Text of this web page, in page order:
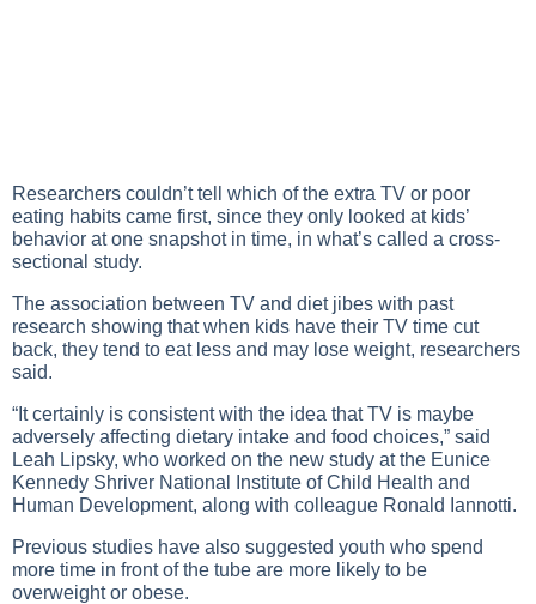
Researchers couldn’t tell which of the extra TV or poor
eating habits came first, since they only looked at kids’
behavior at one snapshot in time, in what’s called a cross-
sectional study.
The association between TV and diet jibes with past
research showing that when kids have their TV time cut
back, they tend to eat less and may lose weight, researchers
said.
“It certainly is consistent with the idea that TV is maybe
adversely affecting dietary intake and food choices,” said
Leah Lipsky, who worked on the new study at the Eunice
Kennedy Shriver National Institute of Child Health and
Human Development, along with colleague Ronald Iannotti.
Previous studies have also suggested youth who spend
more time in front of the tube are more likely to be
overweight or obese.